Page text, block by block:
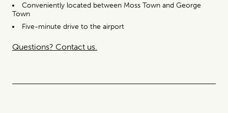
Conveniently located between Moss Town and George
Town
Five-minute drive to the airport
Questions? Contact us.